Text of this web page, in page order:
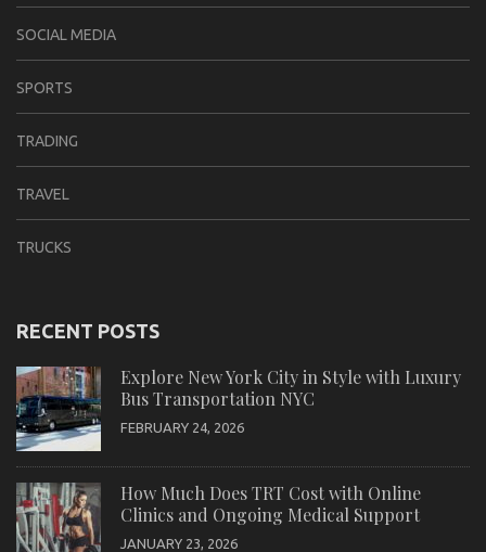
SOCIAL MEDIA
SPORTS
TRADING
TRAVEL
TRUCKS
RECENT POSTS
Explore New York City in Style with Luxury
Bus Transportation NYC
FEBRUARY 24, 2026
How Much Does TRT Cost with Online
Clinics and Ongoing Medical Support
JANUARY 23, 2026